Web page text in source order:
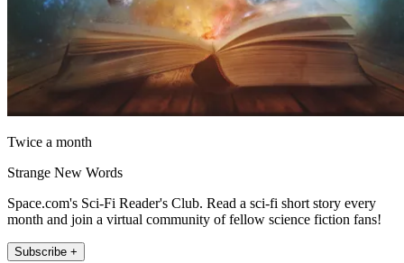
Twice a month
Strange New Words
Space.com's Sci-Fi Reader's Club. Read a sci-fi short story every
month and join a virtual community of fellow science fiction fans!
Subscribe +